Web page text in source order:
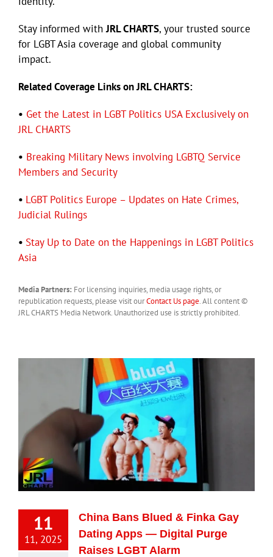
Search
for:
Stay informed withJRL CHARTS, your trusted source
for LGBT Asia coverage and global community
impact.
Related Coverage Links on JRL CHARTS:
• Get the Latest in LGBT Politics USA Exclusively on
JRL CHARTS
• Breaking Military News involving LGBTQ Service
Members and Security
• LGBT Politics Europe – Updates on Hate Crimes,
Judicial Rulings
• Stay Up to Date on the Happenings in LGBT Politics
Asia
Media Partners: For licensing inquiries, media usage rights, or
republication requests, please visit ourContact Us page. All content ©
JRL CHARTS Media Network. Unauthorized use is strictly prohibited.
11
11, 2025
China Bans Blued & Finka Gay
Dating Apps — Digital Purge
Raises LGBT Alarm